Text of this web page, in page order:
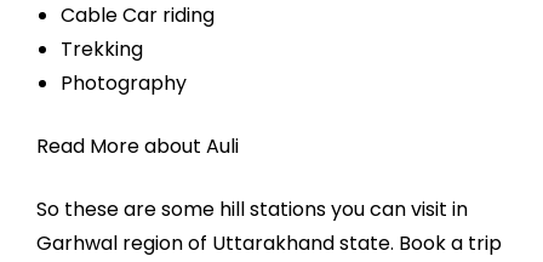
Cable Car riding
Trekking
Photography
Read More about Auli
So these are some hill stations you can visit in
Garhwal region of Uttarakhand state. Book a trip